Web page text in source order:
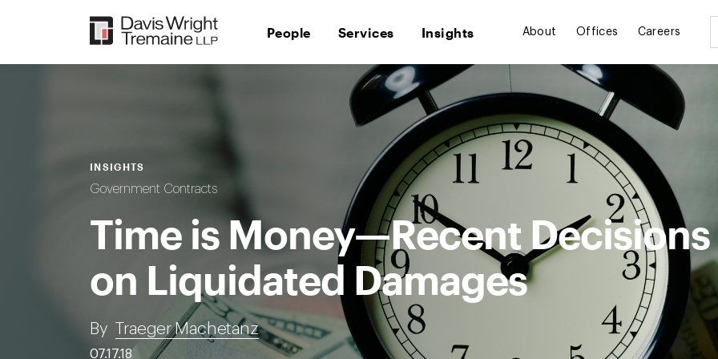
People Services Insights About Offices Careers
INSIGHTS
Government Contracts
Time is Money—Recent Decisions
on Liquidated Damages
ByTraeger Machetanz
07.17.18